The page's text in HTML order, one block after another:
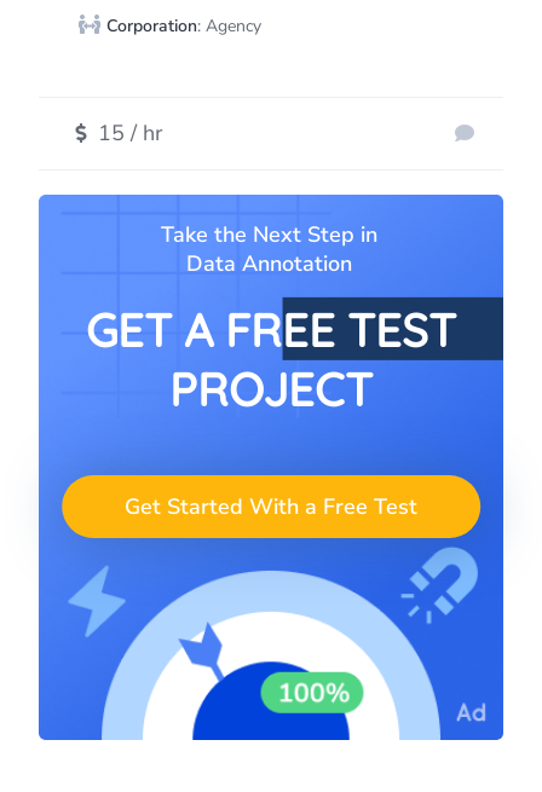
Corporation: Agency
15 / hr
Take the Next Step in
Data Annotation
GET A FREE TEST
PROJECT
Get Started With a Free Test